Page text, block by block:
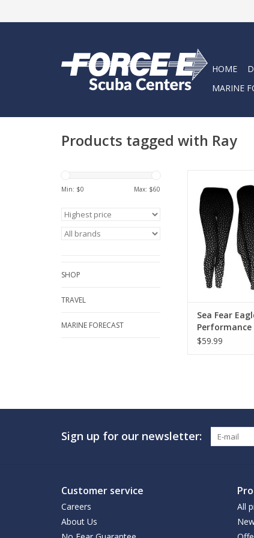
HOME
MARINE
Products tagged with Ray
Min: $0 Max: $60
SHOP
TRAVEL
MARINE FORECAST
ADD TO
Sea Fear
Performance
$59.99
Sign up for our newsletter:
Customer service
Careers
About Us
All